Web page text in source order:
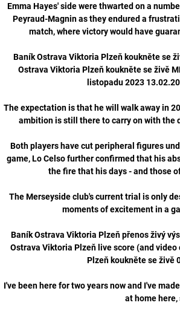
Emma Hayes' side were thwarted on a
Peyraud-Magnin as they endured a
match, where victory would have
Baník Ostrava Viktoria Plzeň koukněte se
Ostrava Viktoria Plzeň koukněte se živě
listopadu 2023
The expectation is that he will walk away in
ambition is still there to carry on with the
Both players have cut peripheral figures
game, Lo Celso further confirmed that his
the fire that his days - and those
The Merseyside club's current trial is only
moments of excitement in a
Baník Ostrava Viktoria Plzeň přenos živý
Ostrava Viktoria Plzeň live score (and
Plzeň koukněte se živě
I've been here for two years now and I've
at home here,